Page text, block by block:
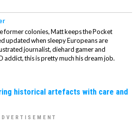
former colonies, Matt keeps the Pocket
updated when sleepy Europeans are
journalist, diehard gamer and
addict, this is pretty much his dream job.
historical artefacts with care and